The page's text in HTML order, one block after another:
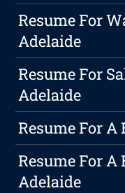
Resume For
Adelaide
Resume For
Adelaide
Resume For
Resume For
Adelaide